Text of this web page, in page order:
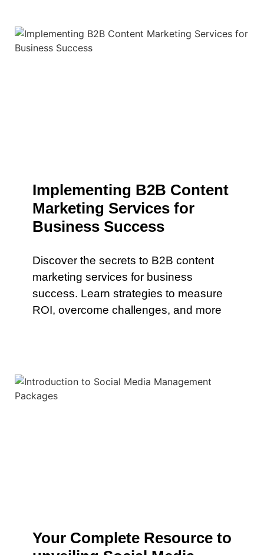
Implementing B2B Content
Marketing Services for
Business Success
Discover the secrets to B2B content
marketing services for business
success. Learn strategies to measure
ROI, overcome challenges, and more
Your Complete Resource to